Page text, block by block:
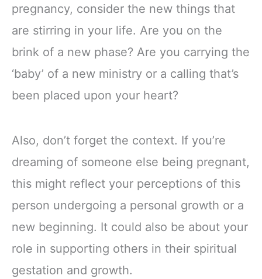
pregnancy, consider the new things that
are stirring in your life. Are you on the
brink of a new phase? Are you carrying the
‘baby’ of a new ministry or a calling that’s
been placed upon your heart?
Also, don’t forget the context. If you’re
dreaming of someone else being pregnant,
this might reflect your perceptions of this
person undergoing a personal growth or a
new beginning. It could also be about your
role in supporting others in their spiritual
gestation and growth.